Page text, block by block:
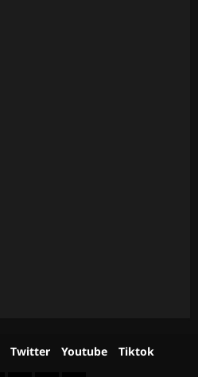
Twitter Youtube Tiktok